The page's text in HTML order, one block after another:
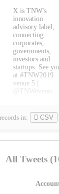
X is TNW's
innovation
advisory label,
connecting
corporates,
governments,
investors and
startups. See
at #TNW2019
venue 5 |
@TNWevents
records in: CSV
All Tweets